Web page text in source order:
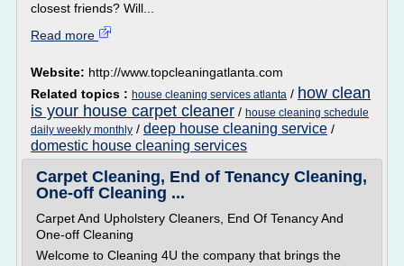
closest friends? Will...
Read more
Website: http://www.topcleaningatlanta.com
Related topics : house cleaning services atlanta / how clean
is your house carpet cleaner / house cleaning schedule
daily weekly monthly / deep house cleaning service /
domestic house cleaning services
Carpet Cleaning, End of Tenancy Cleaning,
One-off Cleaning ...
Carpet And Upholstery Cleaners, End Of Tenancy And
One-off Cleaning
Welcome to Cleaning 4U the company that brings the